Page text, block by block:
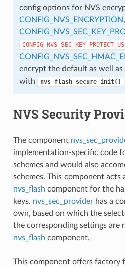
config options for NVS
CONFIG_NVS_ENCRYPTION,
encrypt the default as well
with
nvs_flash_secure_init()
NVS Security
The component
implementation-specific code
schemes and would also
schemes. This component
nvs_flash component for the
keys. nvs_sec_providerhas a
own, based on which the
the corresponding settings are
nvs_flash component.
This component offers factory